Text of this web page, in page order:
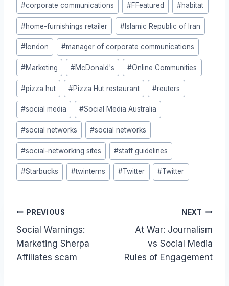
#corporate communications #FFeatured #habitat
#home-furnishings retailer #Islamic Republic of Iran
#london #manager of corporate communications
#Marketing #McDonald's #Online Communities
#pizza hut #Pizza Hut restaurant #reuters
#social media #Social Media Australia
#social networks #social networks
#social-networking sites #staff guidelines
#Starbucks #twinterns #Twitter #Twitter
Post
navigation
PREVIOUS
Social Warnings:
Marketing Sherpa
Affiliates scam
NEXT
At War: Journalism
vs Social Media
Rules of Engagement